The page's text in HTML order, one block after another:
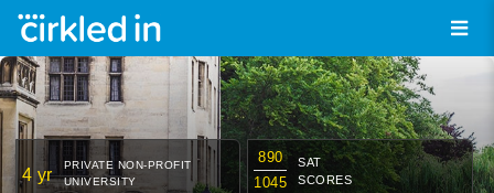
4 yr
PRIVATE NON-PROFIT
UNIVERSITY
890
1045
SAT
SCORES